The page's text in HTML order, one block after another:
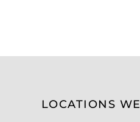
LOCATIONS WE